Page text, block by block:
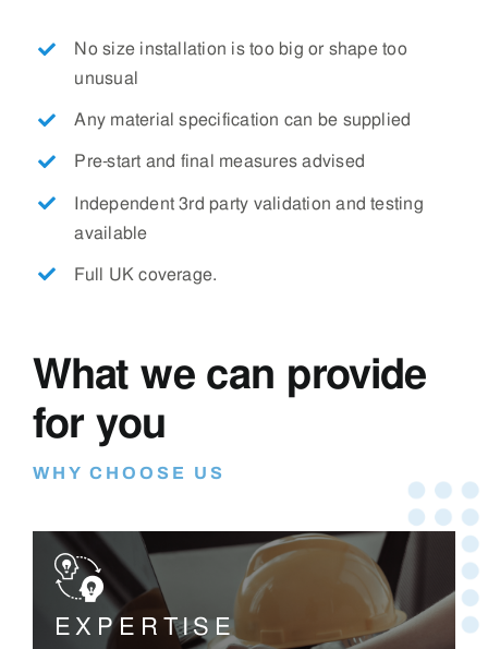
No size installation is too big or shape too
unusual
Any material specification can be supplied
Pre-start and final measures advised
Independent 3rd party validation and testing
available
Full UK coverage.
What we can provide
for you
WHY CHOOSE US
EXPERTISE